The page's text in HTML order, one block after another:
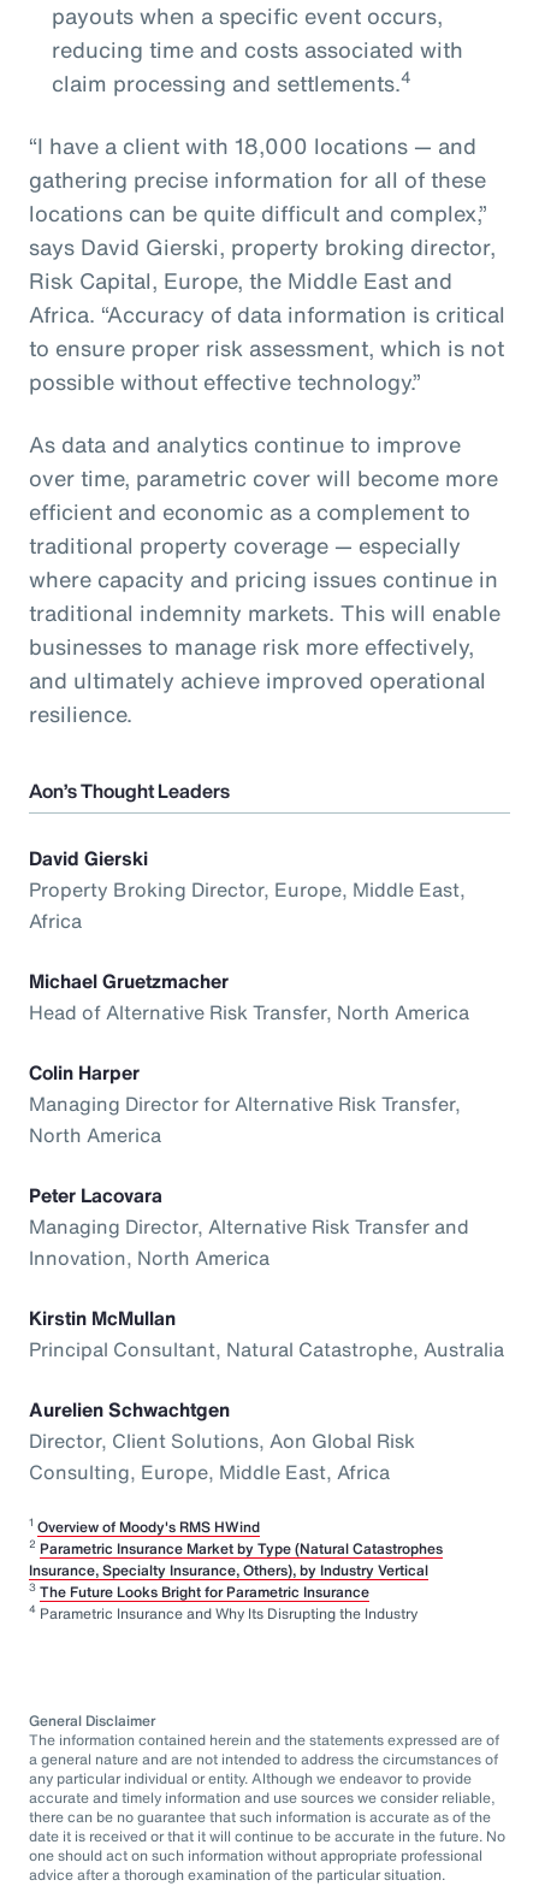
payouts when a specific event occurs,
reducing time and costs associated with
claim processing and settlements.4
“I have a client with 18,000 locations — and
gathering precise information for all of these
locations can be quite difficult and complex,”
says David Gierski, property broking director,
Risk Capital, Europe, the Middle East and
Africa. “Accuracy of data information is critical
to ensure proper risk assessment, which is not
possible without effective technology.”
As data and analytics continue to improve
over time, parametric cover will become more
efficient and economic as a complement to
traditional property coverage — especially
where capacity and pricing issues continue in
traditional indemnity markets. This will enable
businesses to manage risk more effectively,
and ultimately achieve improved operational
resilience.
Aon’s Thought Leaders
David Gierski
Property Broking Director, Europe, Middle East,
Africa
Michael Gruetzmacher
Head of Alternative Risk Transfer, North America
Colin Harper
Managing Director for Alternative Risk Transfer,
North America
Peter Lacovara
Managing Director, Alternative Risk Transfer and
Innovation, North America
Kirstin McMullan
Principal Consultant, Natural Catastrophe, Australia
Aurelien Schwachtgen
Director, Client Solutions, Aon Global Risk
Consulting, Europe, Middle East, Africa
1 Overview of Moody's RMS HWind
2 Parametric Insurance Market by Type (Natural Catastrophes
Insurance, Specialty Insurance, Others), by Industry Vertical
3 The Future Looks Bright for Parametric Insurance
4 Parametric Insurance and Why Its Disrupting the Industry
General Disclaimer
The information contained herein and the statements expressed are of
a general nature and are not intended to address the circumstances of
any particular individual or entity. Although we endeavor to provide
accurate and timely information and use sources we consider reliable,
there can be no guarantee that such information is accurate as of the
date it is received or that it will continue to be accurate in the future. No
one should act on such information without appropriate professional
advice after a thorough examination of the particular situation.